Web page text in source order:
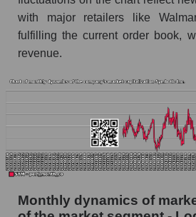
Marginality of the company,
as a whole
Employees in the company,
as a whole
Number of employees in the
Share of the company's
with major retailers like
fulfilling the current order book,
revenue.
Monthly dynamics of